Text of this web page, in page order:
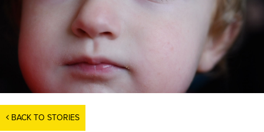
BACK TO STORIES